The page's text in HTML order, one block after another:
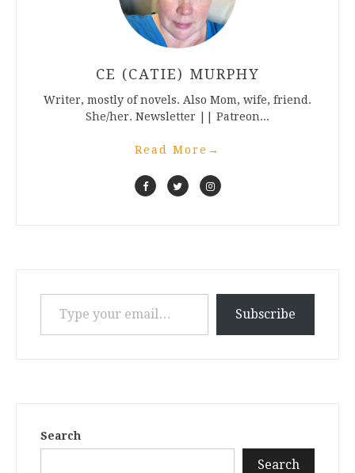
CE (CATIE) MURPHY
Writer, mostly of novels. Also Mom, wife, friend.
She/her. Newsletter || Patreon...
Read More →
Type your email…
Subscribe
Search
Search